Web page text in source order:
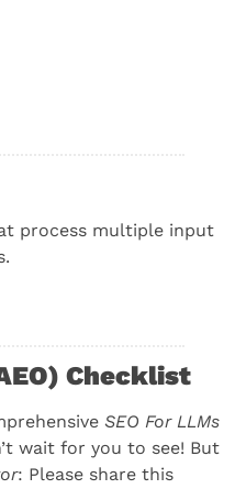
process multiple input
Checklist
SEO For LLMs
wait for you to see! But
: Please share this